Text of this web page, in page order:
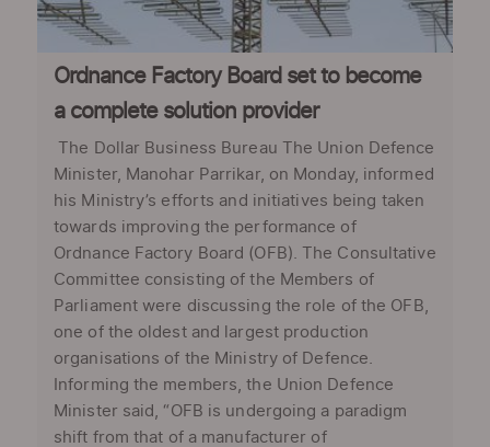
Ordnance Factory Board set to become
a complete solution provider
The Dollar Business Bureau The Union Defence
Minister, Manohar Parrikar, on Monday, informed
his Ministry’s efforts and initiatives being taken
towards improving the performance of
Ordnance Factory Board (OFB). The Consultative
Committee consisting of the Members of
Parliament were discussing the role of the OFB,
one of the oldest and largest production
organisations of the Ministry of Defence.
Informing the members, the Union Defence
Minister said, “OFB is undergoing a paradigm
shift from that of a manufacturer of